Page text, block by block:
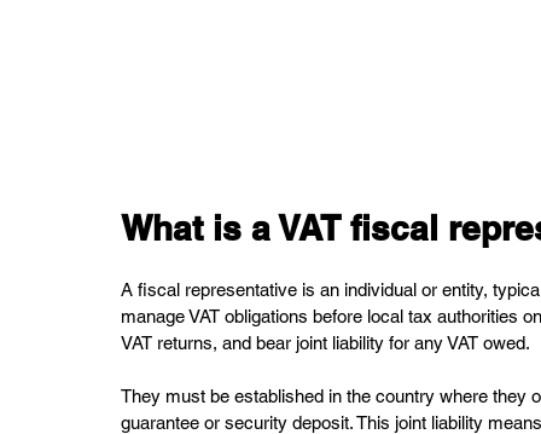
What is a VAT fiscal
A fiscal representative is an individual or entity,
manage VAT obligations before local tax authorities
VAT returns, and bear joint liability for any VAT owed.
They must be established in the country where they
guarantee or security deposit. This joint liability